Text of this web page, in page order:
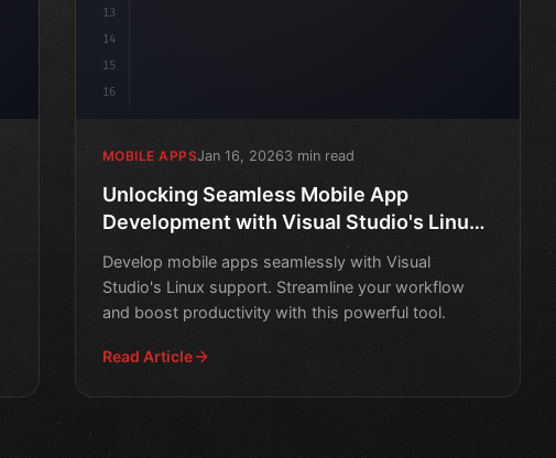
13
14
15
16
MOBILE APPSJan 16, 20263 min read
Unlocking Seamless Mobile App
Development with Visual Studio's Linux
Develop mobile apps seamlessly with Visual
Studio's Linux support. Streamline your workflow
and boost productivity with this powerful tool.
Read Article